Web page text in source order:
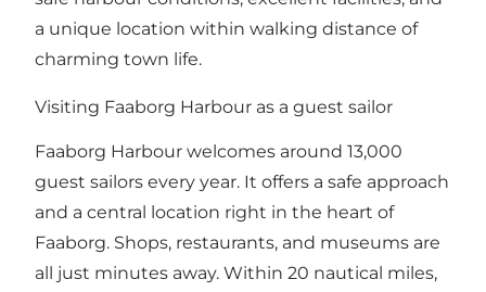
a unique location within walking distance of
charming town life.
Visiting Faaborg Harbour as a guest sailor
Faaborg Harbour welcomes around 13,000
guest sailors every year. It offers a safe approach
and a central location right in the heart of
Faaborg. Shops, restaurants, and museums are
all just minutes away. Within 20 nautical miles,